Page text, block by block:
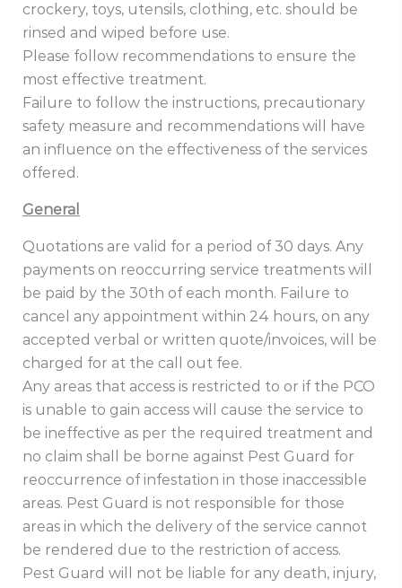
crockery, toys, utensils, clothing, etc. should be
rinsed and wiped before use.
Please follow recommendations to ensure the
most effective treatment.
Failure to follow the instructions, precautionary
safety measure and recommendations will have
an influence on the effectiveness of the services
offered.
General
Quotations are valid for a period of 30 days. Any
payments on reoccurring service treatments will
be paid by the 30th of each month. Failure to
cancel any appointment within 24 hours, on any
accepted verbal or written quote/invoices, will be
charged for at the call out fee.
Any areas that access is restricted to or if the PCO
is unable to gain access will cause the service to
be ineffective as per the required treatment and
no claim shall be borne against Pest Guard for
reoccurrence of infestation in those inaccessible
areas. Pest Guard is not responsible for those
areas in which the delivery of the service cannot
be rendered due to the restriction of access.
Pest Guard will not be liable for any death, injury,